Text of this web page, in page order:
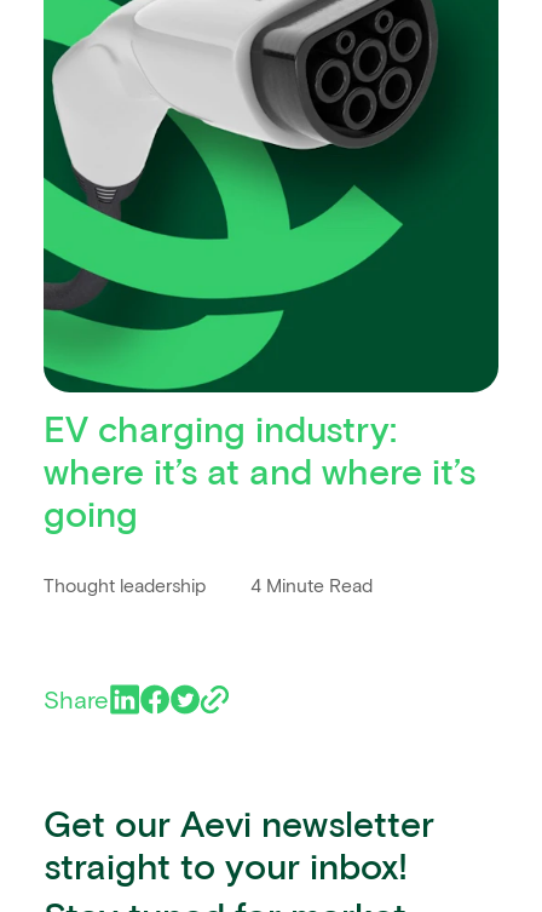
EV charging industry:
where it’s at and where it’s
going
Thought leadership 4 Minute Read
Share
Get our Aevi newsletter
straight to your inbox!